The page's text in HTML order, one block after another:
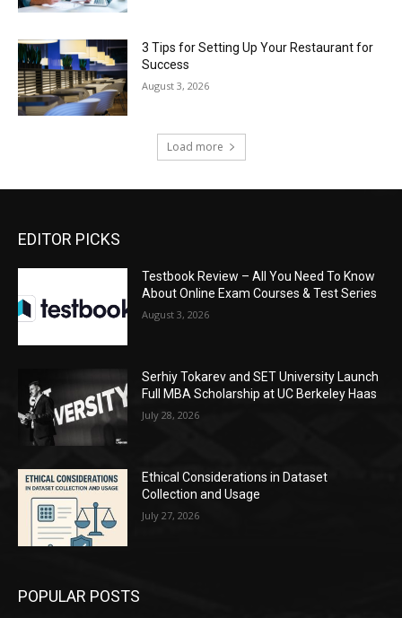
3 Tips for Setting Up Your Restaurant for
Success
August 3, 2026
Load more
EDITOR PICKS
Testbook Review – All You Need To Know
About Online Exam Courses & Test Series
August 3, 2026
Serhiy Tokarev and SET University Launch
Full MBA Scholarship at UC Berkeley Haas
July 28, 2026
Ethical Considerations in Dataset
Collection and Usage
July 27, 2026
POPULAR POSTS